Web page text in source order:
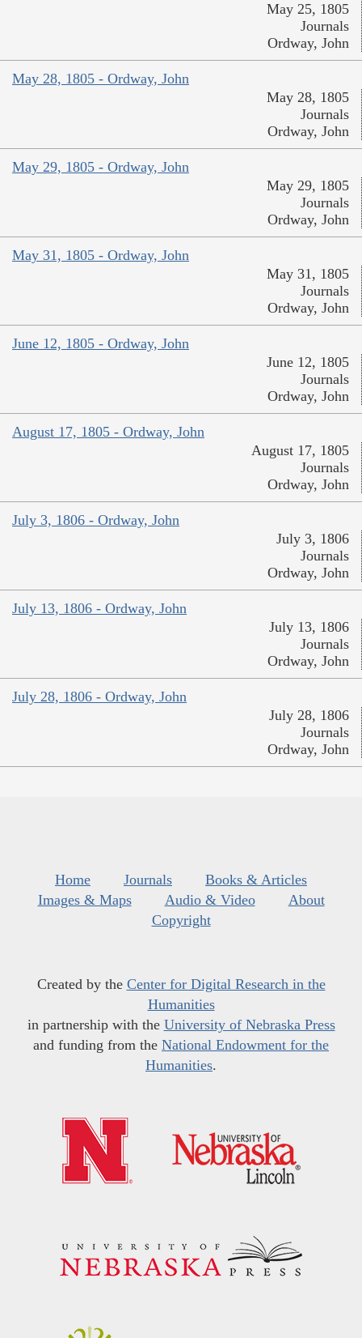
May 25, 1805
Journals
Ordway, John
May 28, 1805 - Ordway, John
May 28, 1805
Journals
Ordway, John
May 29, 1805 - Ordway, John
May 29, 1805
Journals
Ordway, John
May 31, 1805 - Ordway, John
May 31, 1805
Journals
Ordway, John
June 12, 1805 - Ordway, John
June 12, 1805
Journals
Ordway, John
August 17, 1805 - Ordway, John
August 17, 1805
Journals
Ordway, John
July 3, 1806 - Ordway, John
July 3, 1806
Journals
Ordway, John
July 13, 1806 - Ordway, John
July 13, 1806
Journals
Ordway, John
July 28, 1806 - Ordway, John
July 28, 1806
Journals
Ordway, John
Home Journals
Books & Articles
Images & Maps
Audio & Video
About
Copyright
Created by the Center for Digital Research in the
Humanities
in partnership with the University of Nebraska Press
and funding from the National Endowment for the
Humanities.